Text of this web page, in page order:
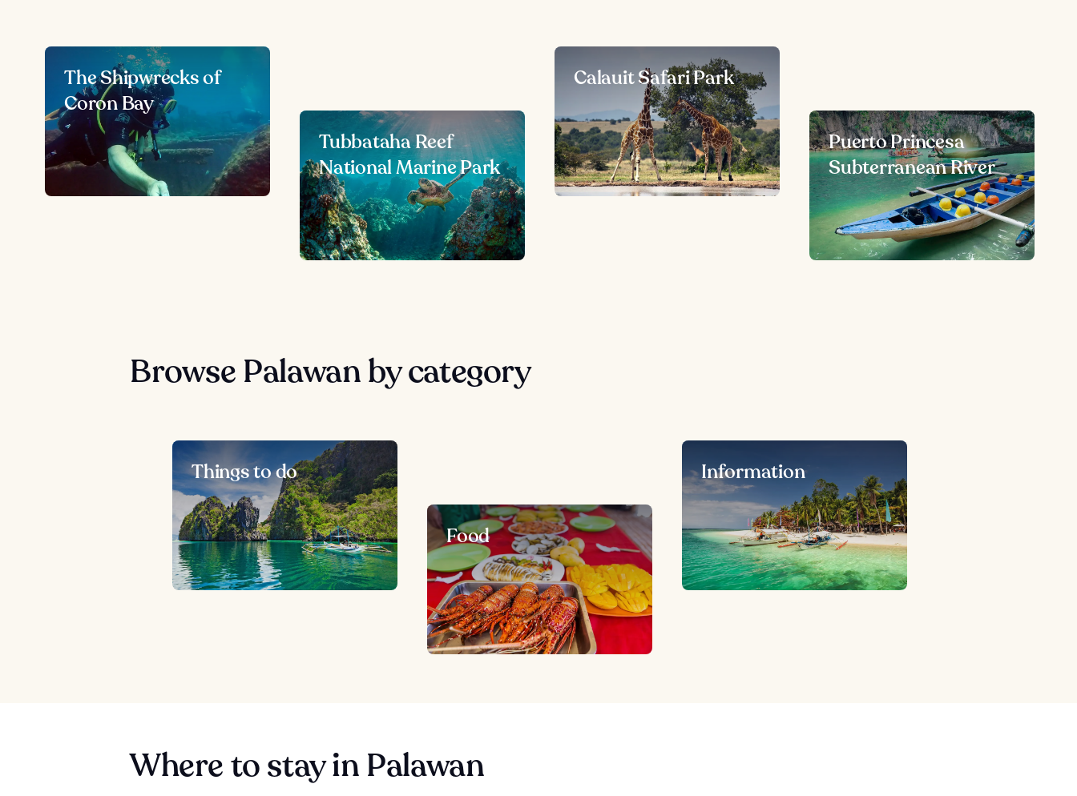
The Shipwrecks of
Coron Bay
Tubbataha Reef
National Marine Park
Calauit Safari Park
Puerto Princesa
Subterranean River
Browse Palawan by category
Things to do
Food
Information
Where to stay in Palawan